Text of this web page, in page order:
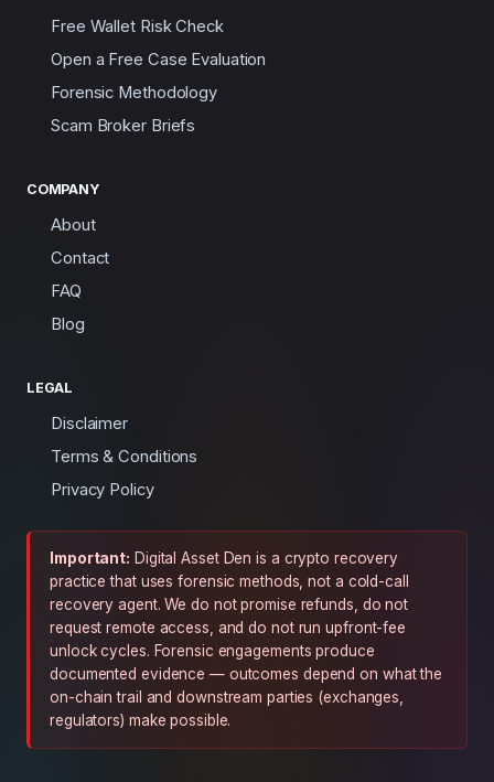
Free Wallet Risk Check
Open a Free Case Evaluation
Forensic Methodology
Scam Broker Briefs
COMPANY
About
Contact
FAQ
Blog
LEGAL
Disclaimer
Terms & Conditions
Privacy Policy
Important: Digital Asset Den is a crypto recovery
practice that uses forensic methods, not a cold-call
recovery agent. We do not promise refunds, do not
request remote access, and do not run upfront-fee
unlock cycles. Forensic engagements produce
documented evidence — outcomes depend on what the
on-chain trail and downstream parties (exchanges,
regulators) make possible.